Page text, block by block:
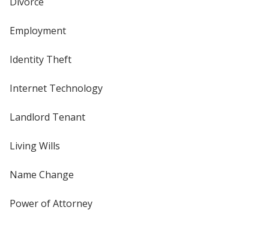
Employment
Identity Theft
Internet Technology
Landlord Tenant
Living Wills
Name Change
Power of Attorney